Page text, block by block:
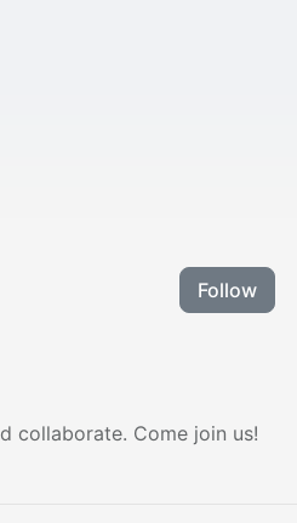
Follow
collaborate. Come join us!